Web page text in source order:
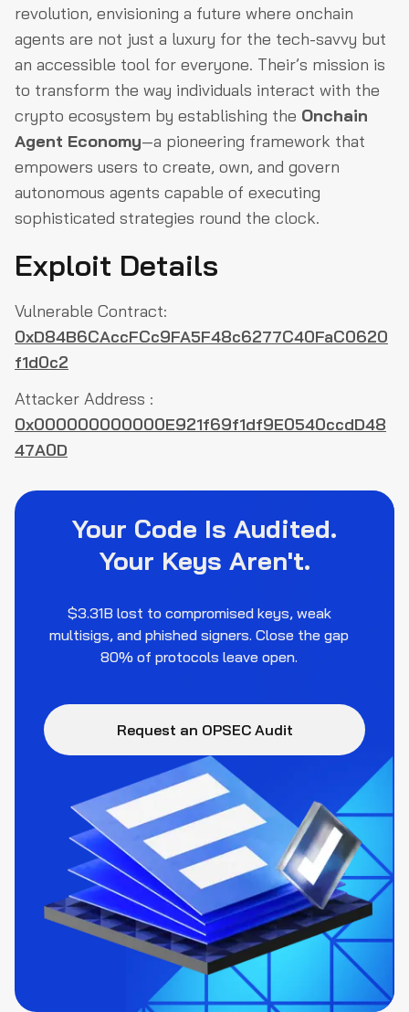
revolution, envisioning a future where onchain
agents are not just a luxury for the tech-savvy but
an accessible tool for everyone. Their’s mission is
to transform the way individuals interact with the
crypto ecosystem by establishing the Onchain
Agent Economy—a pioneering framework that
empowers users to create, own, and govern
autonomous agents capable of executing
sophisticated strategies round the clock.
Exploit Details
Vulnerable Contract:
0xD84B6CAccFCc9FA5F48c6277C40FaC0620
f1d0c2
Attacker Address :
0x000000000000E921f69f1df9E0540ccdD48
47A0D
Your Code Is Audited.
Your Keys Aren't.
$3.31B lost to compromised keys, weak
multisigs, and phished signers. Close the gap
80% of protocols leave open.
Request an OPSEC Audit